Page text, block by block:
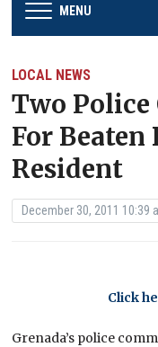
MENU
LOCAL NEWS
Two
For Beaten
Resident
December 30, 2011 10:39
Click
Grenada’s police